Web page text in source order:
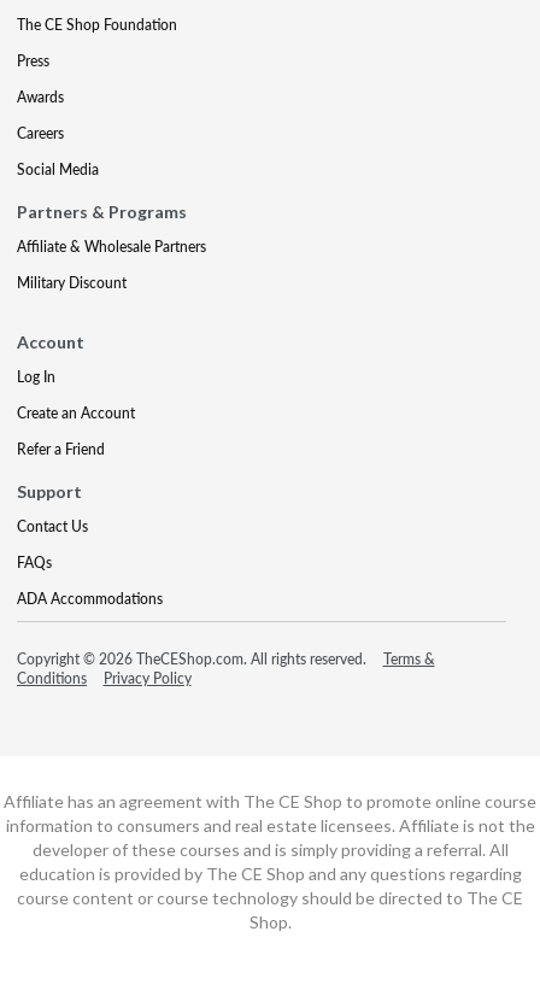
The CE Shop Foundation
Press
Awards
Careers
Social Media
Partners & Programs
Affiliate & Wholesale Partners
Military Discount
Account
Log In
Create an Account
Refer a Friend
Support
Contact Us
FAQs
ADA Accommodations
Copyright © 2026 TheCEShop.com. All rights reserved.
Terms &
Conditions
Privacy Policy
Affiliate has an agreement with The CE Shop to promote online course
information to consumers and real estate licensees. Affiliate is not the
developer of these courses and is simply providing a referral. All
education is provided by The CE Shop and any questions regarding
course content or course technology should be directed to The CE
Shop.